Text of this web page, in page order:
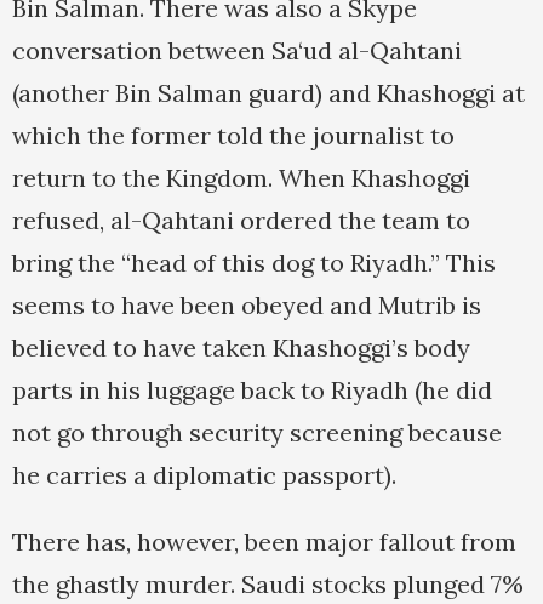
Bin Salman. There was also a Skype
conversation between Sa‘ud al-Qahtani
(another Bin Salman guard) and Khashoggi at
which the former told the journalist to
return to the Kingdom. When Khashoggi
refused, al-Qahtani ordered the team to
bring the “head of this dog to Riyadh.” This
seems to have been obeyed and Mutrib is
believed to have taken Khashoggi’s body
parts in his luggage back to Riyadh (he did
not go through security screening because
he carries a diplomatic passport).
There has, however, been major fallout from
the ghastly murder. Saudi stocks plunged 7%